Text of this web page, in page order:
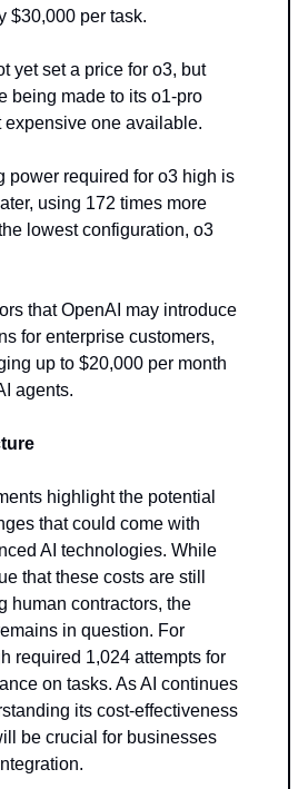
$30,000 per task.
yet set a price for o3, but
being made to its o1-pro
expensive one available.
power required for o3 high is
using 172 times more
lowest configuration, o3
that OpenAI may introduce
for enterprise customers,
up to $20,000 per month
agents.
highlight the potential
that could come with
AI technologies. While
that these costs are still
human contractors, the
in question. For
required 1,024 attempts for
on tasks. As AI continues
its cost-effectiveness
be crucial for businesses